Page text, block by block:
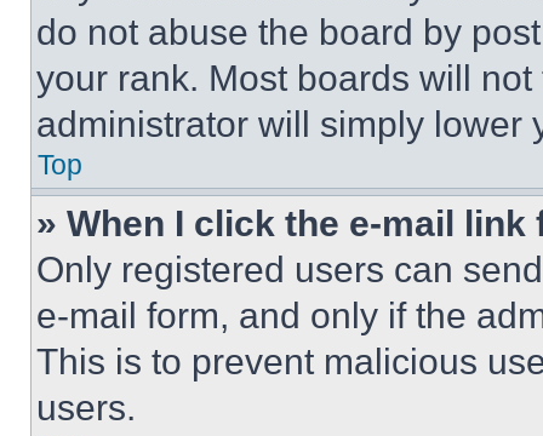
do not abuse the board by
your rank. Most boards will
administrator will simply lower
Top
» When I click the e-mail
Only registered users can
e-mail form, and only if the
This is to prevent malicious
users.